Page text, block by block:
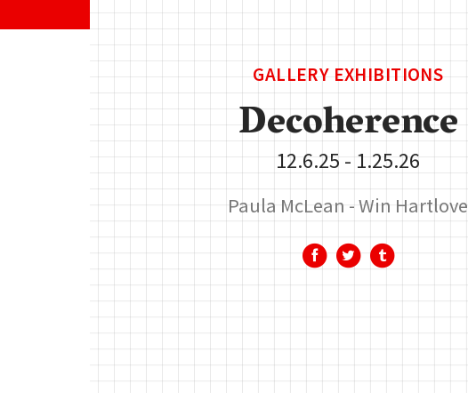
GALLERY EXHIBITIONS
Decoherence
12.6.25 - 1.25.26
Paula McLean Win Hartlove